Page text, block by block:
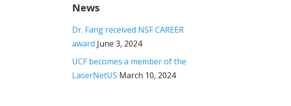
News
Dr. Fang received NSF CAREER
award June 3, 2024
UCF becomes a member of the
LaserNetUS March 10, 2024